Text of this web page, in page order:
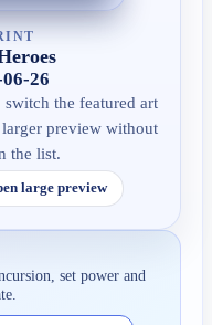
26
the featured art
larger preview without
the list.
large preview
, set power and